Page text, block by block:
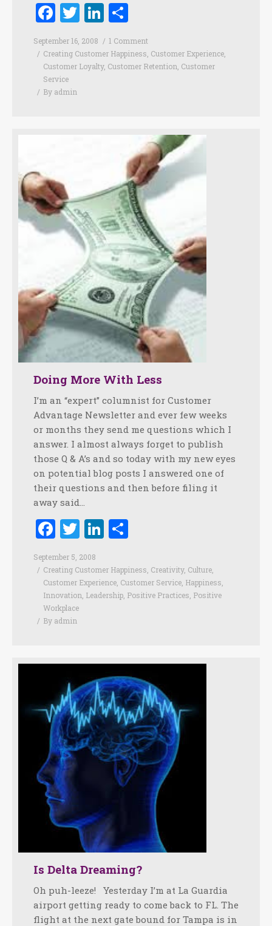
Facebook
TwitterLinkedIn
September 16, 2008
1 Comment
Creating Customer Happiness, Customer Experience,
Customer Loyalty, Customer Retention, Customer
Service
By admin
Doing More With Less
I’m an “expert” columnist for Customer
Advantage Newsletter and ever few weeks
or months they send me questions which I
answer. I almost always forget to publish
those Q & A’s and so today with my new eyes
on potential blog posts I answered one of
their questions and then before filing it
away said…
Facebook
TwitterLinkedIn
September 5, 2008
Creating Customer Happiness, Creativity, Culture,
Customer Experience, Customer Service, Happiness,
Innovation, Leadership, Positive Practices, Positive
Workplace
By admin
Is Delta Dreaming?
Oh puh-leeze! Yesterday I’m at La Guardia
airport getting ready to come back to FL. The
flight at the next gate bound for Tampa is in